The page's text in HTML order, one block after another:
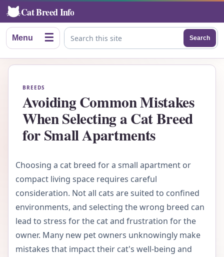
Cat Breed Info
Menu ☰ Search this site
Search
BREEDS
Avoiding Common Mistakes
When Selecting a Cat Breed
for Small Apartments
Choosing a cat breed for a small apartment or
compact living space requires careful
consideration. Not all cats are suited to confined
environments, and selecting the wrong breed can
lead to stress for the cat and frustration for the
owner. Many new pet owners unknowingly make
mistakes that impact their cat's well-being and